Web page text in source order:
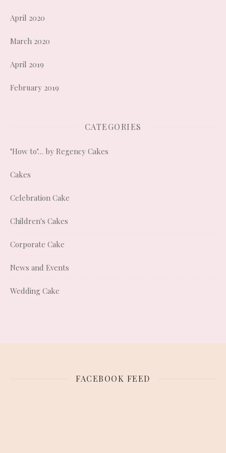
April 2020
March 2020
April 2019
February 2019
CATEGORIES
"How to"… by Regency Cakes
Cakes
Celebration Cake
Children's Cakes
Corporate Cake
News and Events
Wedding Cake
FACEBOOK FEED